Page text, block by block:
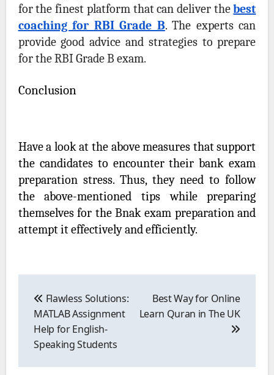
for the finest platform that can deliver thebest
coaching for RBI Grade B.The experts can
provide good advice and strategies to prepare
for the RBI Grade B exam.
Conclusion
Have a look at the above measures that support
the candidates to encounter their bank exam
preparation stress. Thus, they need to follow
the above-mentioned tips while preparing
themselves for the Bnak exam preparation and
attempt it effectively and efficiently.
navigation
Flawless Solutions:
MATLAB Assignment
Help for English-
Speaking Students
Best Way for Online
Learn Quran in The UK